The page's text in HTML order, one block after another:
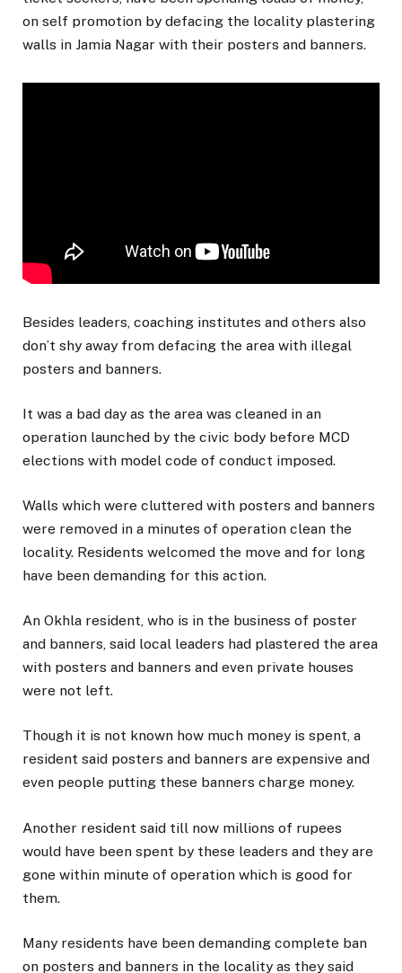
on self promotion by defacing the locality plastering
walls in Jamia Nagar with their posters and banners.
Besides leaders, coaching institutes and others also
don’t shy away from defacing the area with illegal
posters and banners.
It was a bad day as the area was cleaned in an
operation launched by the civic body before MCD
elections with model code of conduct imposed.
Walls which were cluttered with posters and banners
were removed in a minutes of operation clean the
locality. Residents welcomed the move and for long
have been demanding for this action.
An Okhla resident, who is in the business of poster
and banners, said local leaders had plastered the area
with posters and banners and even private houses
were not left.
Though it is not known how much money is spent, a
resident said posters and banners are expensive and
even people putting these banners charge money.
Another resident said till now millions of rupees
would have been spent by these leaders and they are
gone within minute of operation which is good for
them.
Many residents have been demanding complete ban
on posters and banners in the locality as they said